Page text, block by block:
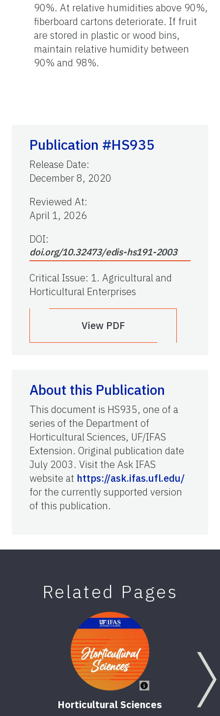
90%. At relative humidities above 90%,
fiberboard cartons deteriorate. If fruit
are stored in plastic or wood bins,
maintain relative humidity between
90% and 98%.
Publication #HS935
Release Date:
December 8, 2020
Reviewed At:
April 1, 2026
DOI:
doi.org/10.32473/edis-hs191-2003
Critical Issue: 1. Agricultural and
Horticultural Enterprises
View PDF
About this Publication
This document is HS935, one of a
series of the Department of
Horticultural Sciences, UF/IFAS
Extension. Original publication date
July 2003. Visit the Ask IFAS
website at https://ask.ifas.ufl.edu/
for the currently supported version
of this publication.
Related Pages
Horticultural Sciences